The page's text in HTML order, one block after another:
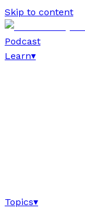
Skip to content
Podcast
Learn▾
Topics▾